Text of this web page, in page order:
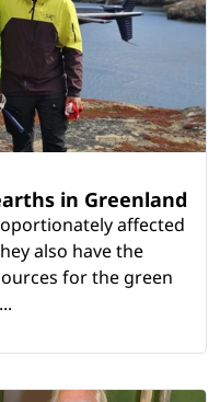
in Greenland
affected
also have the
for the green